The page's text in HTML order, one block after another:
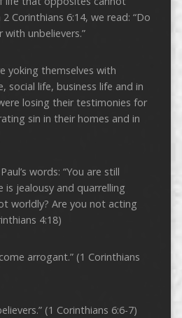
Corinthians 6:14, we read: “Do
unbelievers.”
yoking themselves with
social life, business life and in
losing their testimonies for
sin in their homes and in
words: “You are still
is jealousy and quarrelling
worldly? Are you not acting
4:18)
arrogant.” (1 Corinthians
(1 Corinthians 6:6-7)